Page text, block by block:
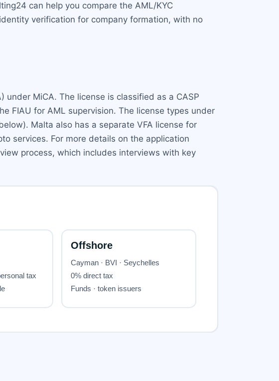
can help you compare the AML/KYC
verification for company formation, with no
MiCA. The license is classified as a CASP
FIAU for AML supervision. The license types under
Malta also has a separate VFA license for
services. For more details on the application
process, which includes interviews with key